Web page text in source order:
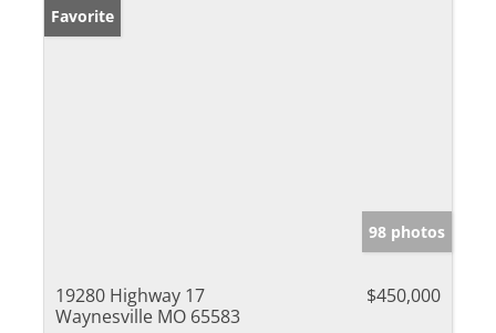
Favorite
98 photos
19280 Highway 17
Waynesville MO 65583
$450,000